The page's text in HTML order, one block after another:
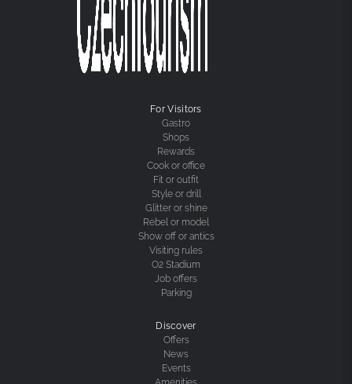
For Visitors
Gastro
Shops
Rewards
Cook or office
Fit or outfit
Style or drill
Glitter or shine
Rebel or model
Show off or antics
Visiting rules
O2 Stadium
Job offers
Parking
Discover
Offers
News
Events